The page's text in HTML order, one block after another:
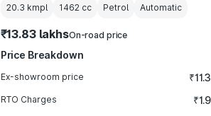
20.3 kmpl 1462cc Petrol Automatic
₹13.83 lakhsOn-road price
Price Breakdown
Ex-showroom price
RTO Charges